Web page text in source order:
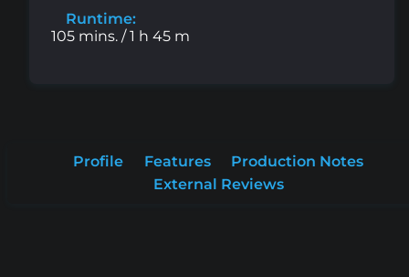
Runtime:
105 mins. / 1 h 45 m
Profile Features
Production Notes
External Reviews